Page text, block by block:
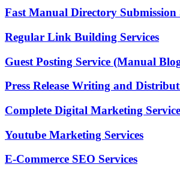
Fast Manual Directory Submission
Regular Link Building Services
Guest Posting Service (Manual
Press Release Writing and
Complete Digital Marketing
Youtube Marketing Services
E-Commerce SEO Services